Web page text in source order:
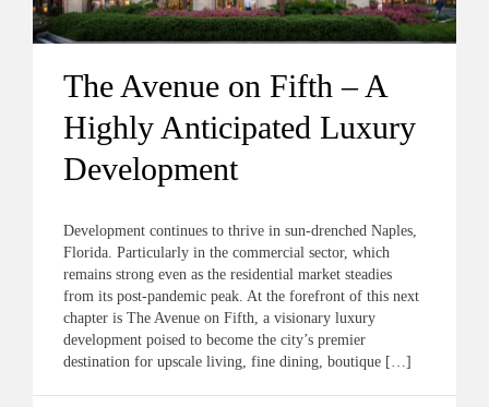
The Avenue on Fifth – A
Highly Anticipated Luxury
Development
Development continues to thrive in sun-drenched Naples,
Florida. Particularly in the commercial sector, which
remains strong even as the residential market steadies
from its post-pandemic peak. At the forefront of this next
chapter is The Avenue on Fifth, a visionary luxury
development poised to become the city’s premier
destination for upscale living, fine dining, boutique […]